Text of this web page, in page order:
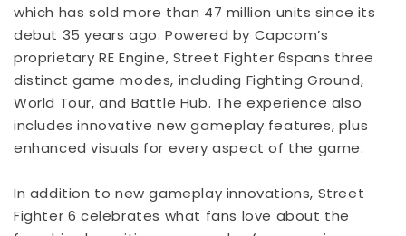
which has sold more than 47 million units since its
debut 35 years ago. Powered by Capcom’s
proprietary RE Engine, Street Fighter 6spans three
distinct game modes, including Fighting Ground,
World Tour, and Battle Hub. The experience also
includes innovative new gameplay features, plus
enhanced visuals for every aspect of the game.
In addition to new gameplay innovations, Street
Fighter 6 celebrates what fans love about the